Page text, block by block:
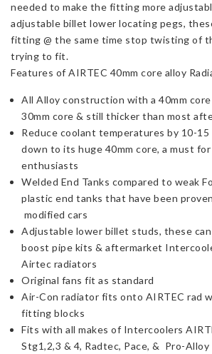
needed to make the fitting more
adjustable billet lower locating pegs,
fitting @ the same time stop twisting of
trying to fit.
Features of AIRTEC 40mm core alloy
All Alloy construction with a 40mm
30mm core & still thicker than most
Reduce coolant temperatures by 10-15
down to its huge 40mm core, a must
enthusiasts
Welded End Tanks compared to weak
plastic end tanks that have been
modified cars
Adjustable lower billet studs, these
boost pipe kits & aftermarket
Airtec radiators
Original fans fit as standard
Air-Con radiator fits onto AIRTEC rad
fitting blocks
Fits with all makes of Intercoolers
Stg1,2,3 & 4, Radtec, Pace, & Pro-Alloy